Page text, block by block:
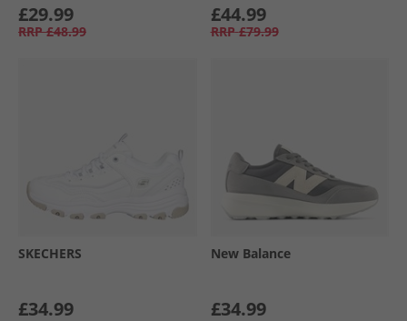
£29.99
RRP £48.99
£44.99
RRP £79.99
SKECHERS
£34.99
New Balance
£34.99